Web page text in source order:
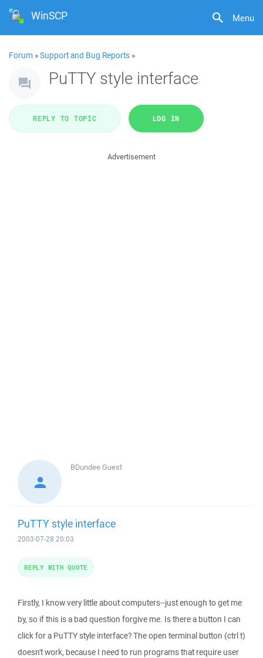
Menu
WinSCP
Forum »Support and Bug Reports »
PuTTY style interface
REPLY TO TOPIC LOG IN
Advertisement
BDundeeGuest
PuTTY style interface
2003-07-28 20:03
Firstly, I know very little about computers--just enough to get me
by, so if this is a bad question forgive me. Is there a button I can
click for a PuTTY style interface? The open terminal button (ctrl t)
doesn't work, because I need to run programs that require user
REPLY WITH QUOTE